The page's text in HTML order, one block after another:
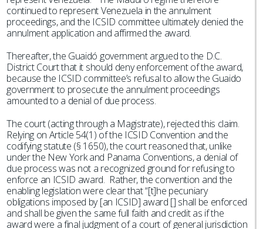
continued to represent Venezuela in the annulment
proceedings, and the ICSID committee ultimately denied the
annulment application and affirmed the award.
Thereafter, the Guaidó government argued to the D.C.
District Court that it should deny enforcement of the award,
because the ICSID committee’s refusal to allow the Guaido
government to prosecute the annulment proceedings
amounted to a denial of due process.
The court (acting through a Magistrate), rejected this claim.
Relying on Article 54(1) of the ICSID Convention and the
codifying statute (§ 1650), the court reasoned that, unlike
under the New York and Panama Conventions, a denial of
due process was not a recognized ground for refusing to
enforce an ICSID award. Rather, the convention and the
enabling legislation were clear that “[t]he pecuniary
obligations imposed by [an ICSID] award [] shall be enforced
and shall be given the same full faith and credit as if the
award were a final judgment of a court of general jurisdiction